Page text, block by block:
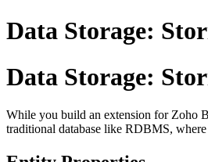
Data Storage:
Data Storage:
While you build an extension for Zoho
traditional database like RDBMS,